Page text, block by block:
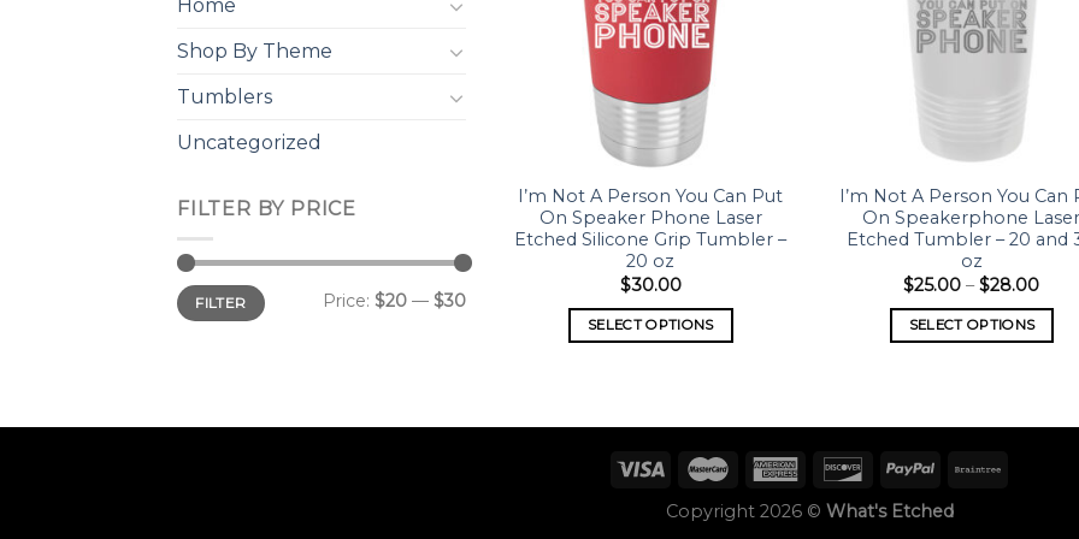
Home
Shop By Theme
Tumblers
Uncategorized
FILTER BY PRICE
Min
price
Max
priceFILTER Price: $20 — $30
I’m Not A Person You Can Put
On Speaker Phone Laser
Etched Silicone Grip Tumbler –
20 oz
$30.00
SELECT OPTIONS
I’m Not A Person You Can
On Speakerphone Laser
Etched Tumbler – 20 and
oz
$25.00 –$28.00
SELECT OPTIONS
Copyright 2026 © What's Etched